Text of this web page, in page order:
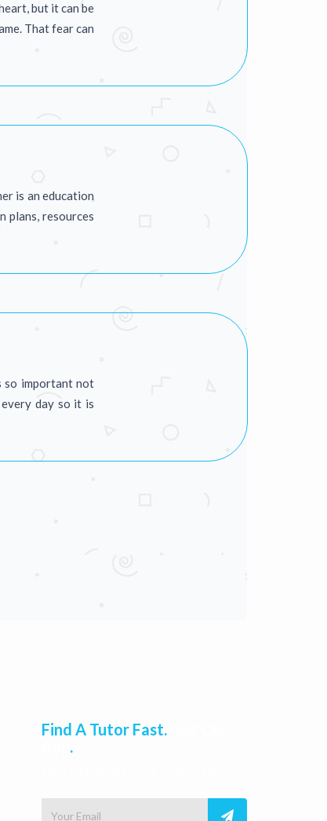
but it can be
That fear can
is an education
plans, resources
so important not
day so it is
Find A Tutor Fast.
.